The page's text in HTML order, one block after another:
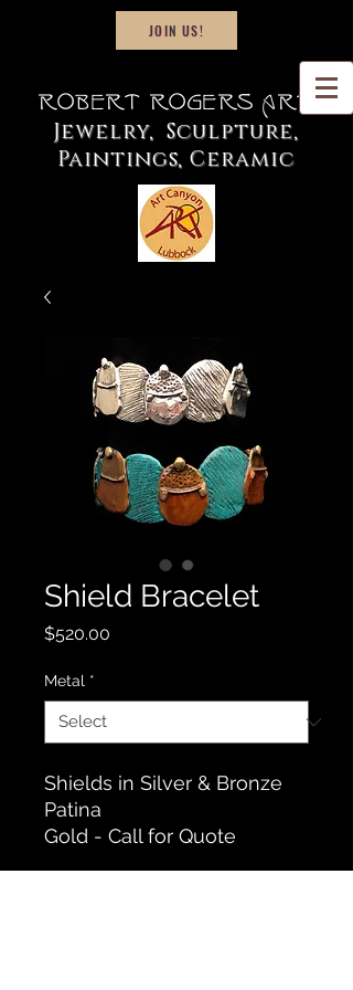
JOIN US!
Robert Rogers Art
Jewelry, Sculpture,
Paintings, Ceramic
Shield Bracelet
$520.00
Metal *
Shields in Silver & Bronze
Patina
Gold - Call for Quote